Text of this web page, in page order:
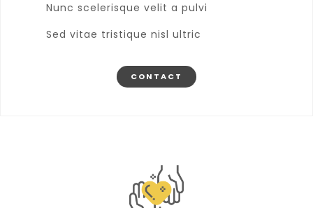
Nunc scelerisque velit a pulvi
Sed vitae tristique nisl ultric
CONTACT